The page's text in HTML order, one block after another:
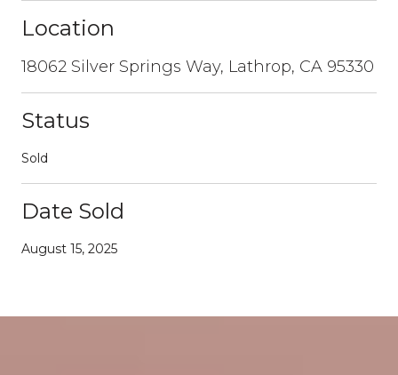
Location
18062 Silver Springs Way, Lathrop, CA 95330
Status
Sold
Date Sold
August 15, 2025